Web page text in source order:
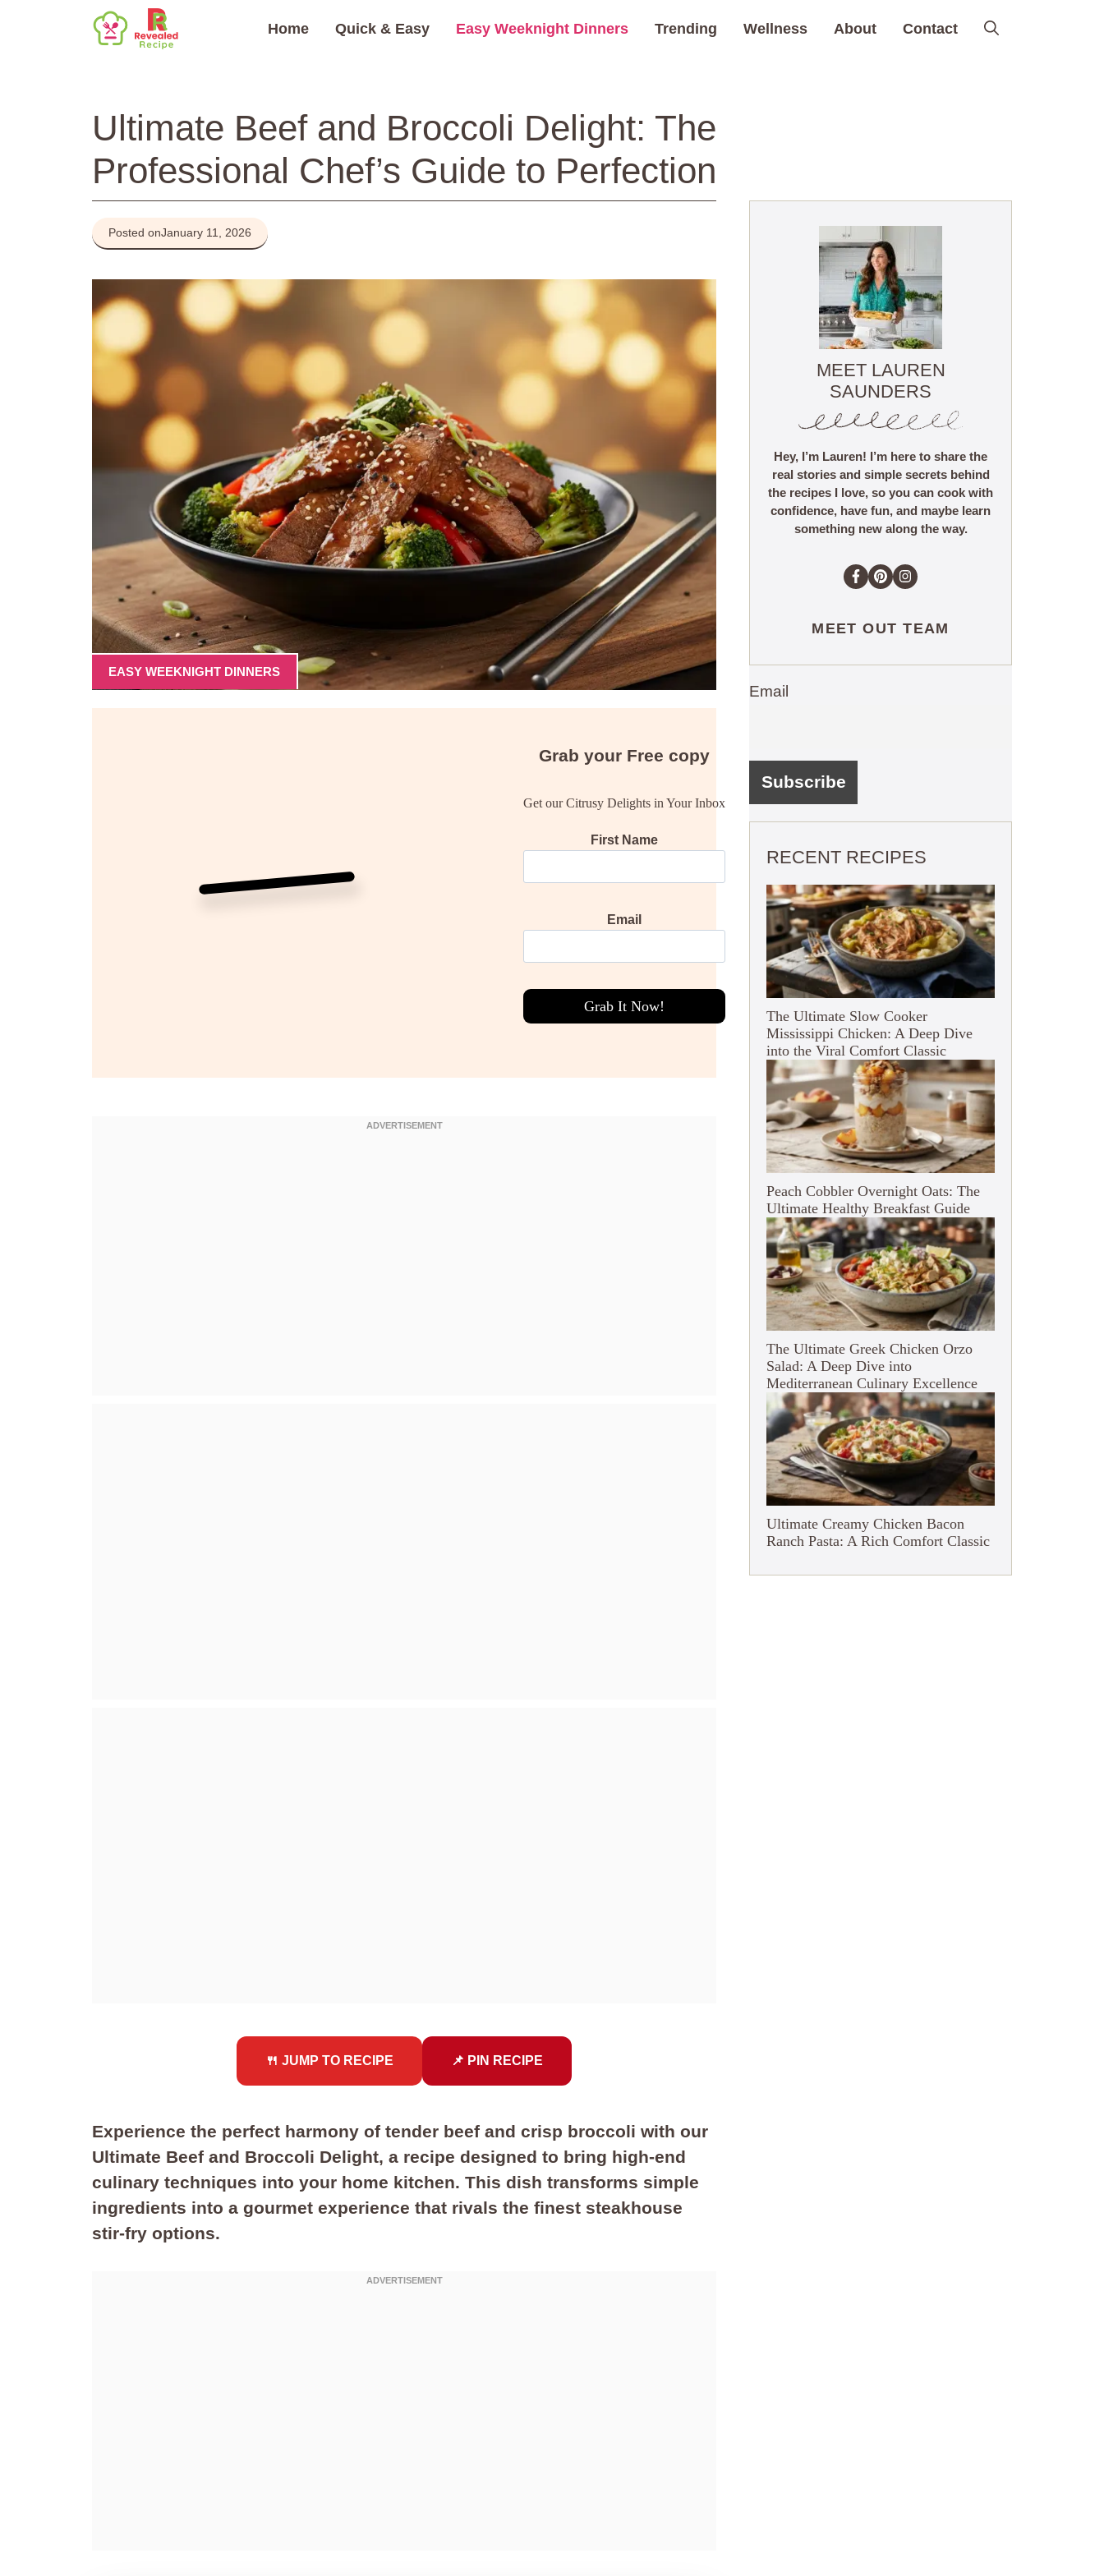
Home Quick & Easy Easy Weeknight Dinners Trending Wellness About Contact
Ultimate Beef and Broccoli Delight: The
Professional Chef’s Guide to Perfection
Posted onJanuary 11, 2026
EASY WEEKNIGHT DINNERS
Grab your Free copy
Get our Citrusy Delights in Your Inbox
First Name
Email
Grab It Now!
🍴 JUMP TO RECIPE 📌 PIN RECIPE
Experience the perfect harmony of tender beef and crisp broccoli with our
Ultimate Beef and Broccoli Delight, a recipe designed to bring high-end
culinary techniques into your home kitchen. This dish transforms simple
ingredients into a gourmet experience that rivals the finest steakhouse
stir-fry options.
MEET LAUREN
SAUNDERS
Hey, I’m Lauren! I’m here to share the
real stories and simple secrets behind
the recipes I love, so you can cook with
confidence, have fun, and maybe learn
something new along the way.
MEET OUT TEAM
Email
RECENT RECIPES
The Ultimate Slow Cooker
Mississippi Chicken: A Deep Dive
into the Viral Comfort Classic
Peach Cobbler Overnight Oats: The
Ultimate Healthy Breakfast Guide
The Ultimate Greek Chicken Orzo
Salad: A Deep Dive into
Mediterranean Culinary Excellence
Ultimate Creamy Chicken Bacon
Ranch Pasta: A Rich Comfort Classic